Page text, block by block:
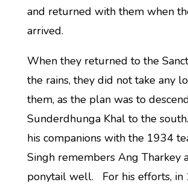
and returned with them when
arrived.
When they returned to the
the rains, they did not take any
them, as the plan was to
Sunderdhunga Khal to the
his companions with the 1934
Singh remembers Ang Tharkey
ponytail well. For his efforts, in